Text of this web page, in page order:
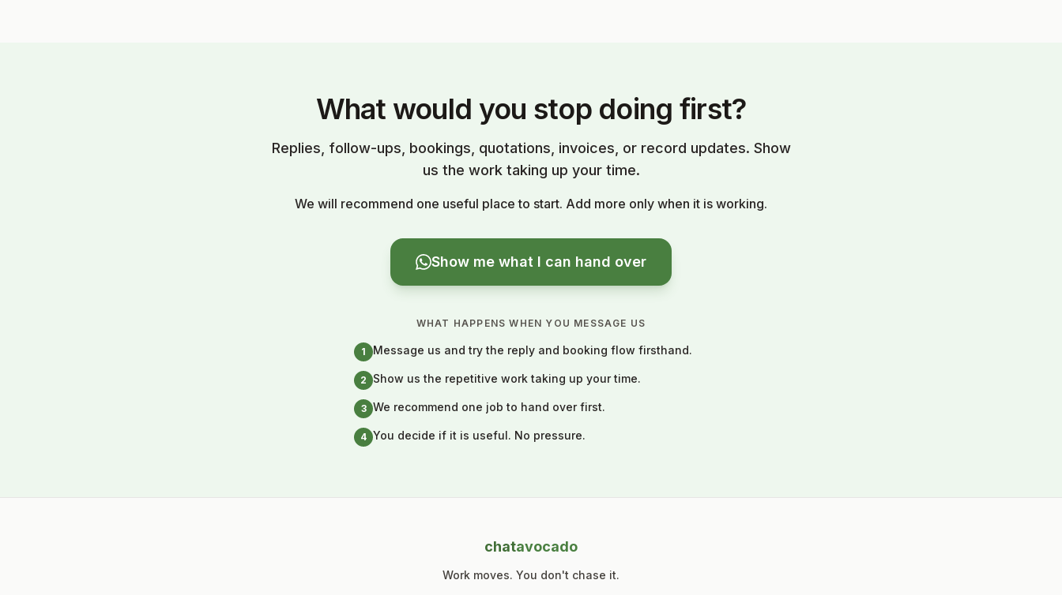
What would you stop doing first?
Replies, follow-ups, bookings, quotations, invoices, or record updates. Show
us the work taking up your time.
We will recommend one useful place to start. Add more only when it is working.
Show me what I can hand over
WHAT HAPPENS WHEN YOU MESSAGE US
1 Message us and try the reply and booking flow firsthand.
2 Show us the repetitive work taking up your time.
3 We recommend one job to hand over first.
4 You decide if it is useful. No pressure.
chatavocado
Work moves. You don't chase it.